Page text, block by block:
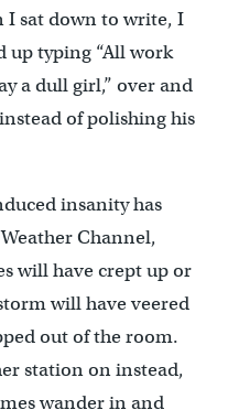
I sat down to write, I
up typing “All work
a dull girl,” over and
of polishing his
insanity has
Channel,
will have crept up or
will have veered
out of the room.
station on instead,
wander in and